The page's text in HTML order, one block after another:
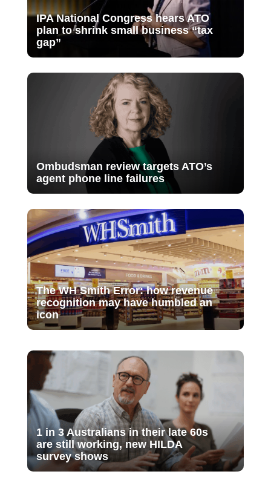
IPA National Congress hears ATO
plan to shrink small business “tax
gap”
Ombudsman review targets ATO’s
agent phone line failures
The WH Smith Error: how revenue
recognition may have humbled an
icon
1 in 3 Australians in their late 60s
are still working, new HILDA
survey shows